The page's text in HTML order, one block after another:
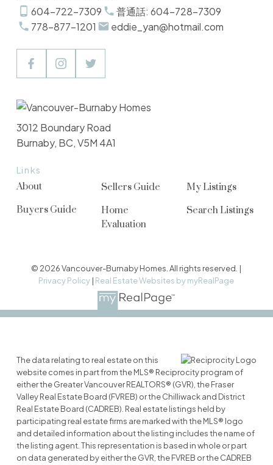
604-722-7309
普通話: 604-728-7309
778-877-1201
eddie_yan@hotmail.com
Links
About
Buyers Guide
Sellers Guide
Home
Evaluation
My Listings
Search Listings
3012 Boundary Road
Burnaby, BC, V5M 4A1
© 2026 Vancouver-Burnaby Homes. All rights reserved. |
Privacy Policy | Real Estate Websites by myRealPage
The data relating to real estate on this
website comes in part from the MLS® Reciprocity program of
either the Greater Vancouver REALTORS® (GVR), the Fraser
Valley Real Estate Board (FVREB) or the Chilliwack and District
Real Estate Board (CADREB). Real estate listings held by
participating real estate firms are marked with the MLS® logo
and detailed information about the listing includes the name of
the listing agent. This representation is based in whole or part
on data generated by either the GVR, the FVREB or the CADREB